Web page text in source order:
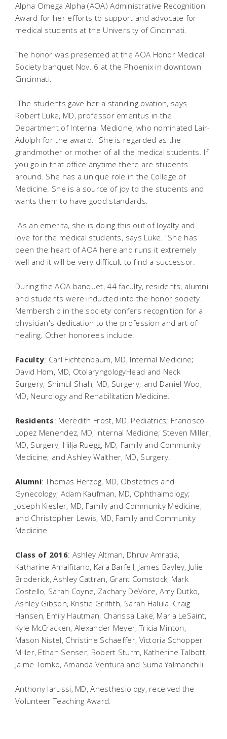
Alpha Omega Alpha (AOA) Administrative Recognition
Award for her efforts to support and advocate for
medical students at the University of Cincinnati.
The honor was presented at the AOA Honor Medical
Society banquet Nov. 6 at the Phoenix in downtown
Cincinnati.
"The students gave her a standing ovation, says
Robert Luke, MD, professor emeritus in the
Department of Internal Medicine, who nominated Lair-
Adolph for the award. "She is regarded as the
grandmother or mother of all the medical students. If
you go in that office anytime there are students
around. She has a unique role in the College of
Medicine. She is a source of joy to the students and
wants them to have good standards.
"As an emerita, she is doing this out of loyalty and
love for the medical students, says Luke. "She has
been the heart of AOA here and runs it extremely
well and it will be very difficult to find a successor.
During the AOA banquet, 44 faculty, residents, alumni
and students were inducted into the honor society.
Membership in the society confers recognition for a
physician's dedication to the profession and art of
healing. Other honorees include:
Faculty: Carl Fichtenbaum, MD, Internal Medicine;
David Hom, MD, OtolaryngologyHead and Neck
Surgery; Shimul Shah, MD, Surgery; and Daniel Woo,
MD, Neurology and Rehabilitation Medicine.
Residents: Meredith Frost, MD, Pediatrics; Francisco
Lopez Menendez, MD, Internal Medicine; Steven Miller,
MD, Surgery; Hilja Ruegg, MD; Family and Community
Medicine; and Ashley Walther, MD, Surgery.
Alumni: Thomas Herzog, MD, Obstetrics and
Gynecology; Adam Kaufman, MD, Ophthalmology;
Joseph Kiesler, MD, Family and Community Medicine;
and Christopher Lewis, MD, Family and Community
Medicine.
Class of 2016: Ashley Altman, Dhruv Amratia,
Katharine Amalfitano, Kara Barfell, James Bayley, Julie
Broderick, Ashley Cattran, Grant Comstock, Mark
Costello, Sarah Coyne, Zachary DeVore, Amy Dutko,
Ashley Gibson, Kristie Griffith, Sarah Halula, Craig
Hansen, Emily Hautman, Charissa Lake, Maria LeSaint,
Kyle McCracken, Alexander Meyer, Tricia Minton,
Mason Nistel, Christine Schaeffer, Victoria Schopper
Miller, Ethan Senser, Robert Sturm, Katherine Talbott,
Jaime Tomko, Amanda Ventura and Suma Yalmanchili.
Anthony Iarussi, MD, Anesthesiology, received the
Volunteer Teaching Award.